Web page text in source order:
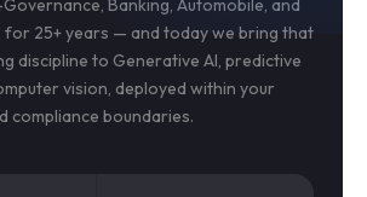
for 25+ years — and today we bring that
discipline to Generative AI, predictive
vision, deployed within your
compliance boundaries.